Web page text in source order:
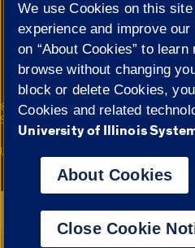
Cookie Settings
© 2026 The Board of Trustees of the
Statement
Campuses
University of Illinois System
Google Translate
We use Cookies on this
experience and improve
on “About Cookies” to
browse without changing
block or delete Cookies,
Cookies and related
University of Illinois
About Cookies
Close Cookie